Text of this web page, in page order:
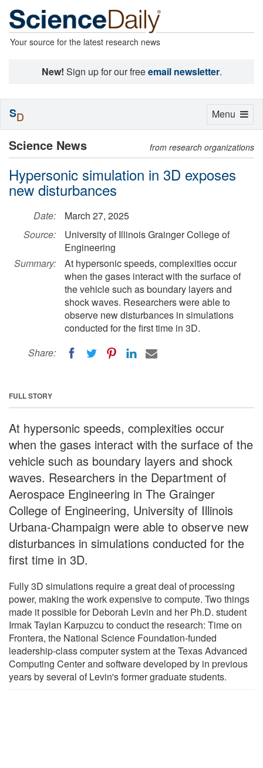
Your source for the latest research news
New! Sign up for our freeemail newsletter.
Science News from research organizations
Hypersonic simulation in 3D exposes
new disturbances
Date:
March 27, 2025
Source:
University of Illinois Grainger College of
Engineering
Summary:
At hypersonic speeds, complexities occur
when the gases interact with the surface of
the vehicle such as boundary layers and
shock waves. Researchers were able to
observe new disturbances in simulations
conducted for the first time in 3D.
Share:
FULL STORY
At hypersonic speeds, complexities occur
when the gases interact with the surface of the
vehicle such as boundary layers and shock
waves. Researchers in the Department of
Aerospace Engineering in The Grainger
College of Engineering, University of Illinois
Urbana-Champaign were able to observe new
disturbances in simulations conducted for the
first time in 3D.
Fully 3D simulations require a great deal of processing
power, making the work expensive to compute. Two things
made it possible for Deborah Levin and her Ph.D. student
Irmak Taylan Karpuzcu to conduct the research: Time on
Frontera, the National Science Foundation-funded
leadership-class computer system at the Texas Advanced
Computing Center and software developed by in previous
years by several of Levin's former graduate students.
Toggle
Menu
SD